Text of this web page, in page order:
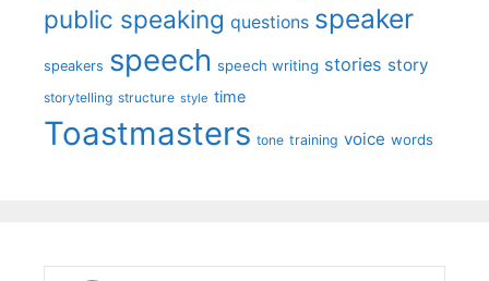
public speaking questions speaker
speakers speech speech writing stories story
storytelling structure style time
Toastmasters tone training voice words